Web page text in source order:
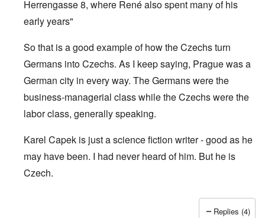
Herrengasse 8, where René also spent many of his
early years"
So that is a good example of how the Czechs turn
Germans into Czechs. As I keep saying, Prague was a
German city in every way. The Germans were the
business-managerial class while the Czechs were the
labor class, generally speaking.
Karel Capek is just a science fiction writer - good as he
may have been. I had never heard of him. But he is
Czech.
Replies (4)